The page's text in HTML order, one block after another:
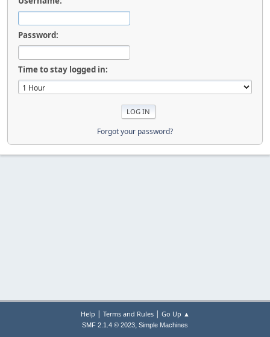
Password:
Time to stay logged in:
Forgot your password?
Help | Terms and Rules| Go Up ▲
SMF 2.1.4 © 2023, Simple Machines